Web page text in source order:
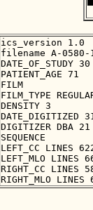
ics_version 1.0
filename A-0580-
DATE_OF_STUDY
PATIENT_AGE 71
FILM
FILM_TYPE
DENSITY 3
DATE_DIGITIZED
DIGITIZER DBA 21
SEQUENCE
LEFT_CC LINES
LEFT_MLO LINES
RIGHT_CC LINES